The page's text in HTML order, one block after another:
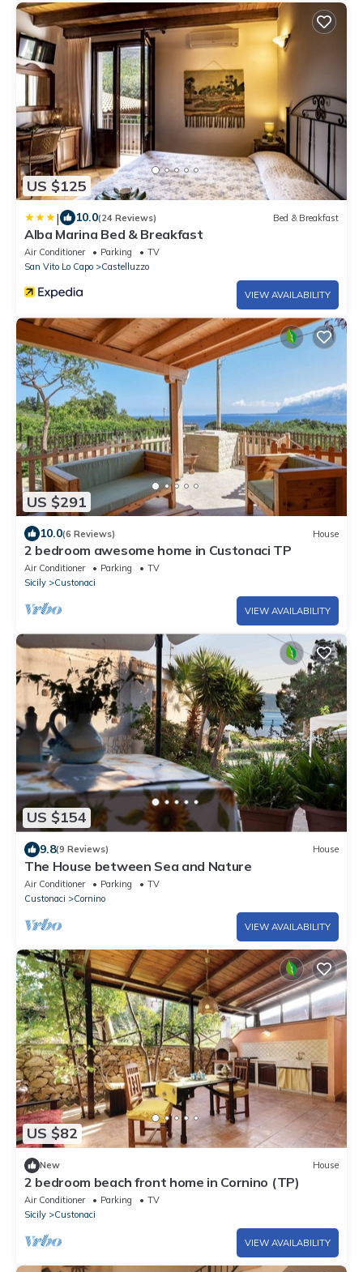
US $125
| 10.0(24 Reviews) Bed & Breakfast
Alba Marina Bed & Breakfast
Air Conditioner Parking
TV
San Vito Lo Capo
Castelluzzo
VIEW AVAILABILITY
US $291
10.0(6 Reviews) House
2 bedroom awesome home in Custonaci TP
Air Conditioner Parking
TV
Sicily
Custonaci
VIEW AVAILABILITY
US $154
9.8(9 Reviews) House
The House between Sea and Nature
Air Conditioner Parking
TV
Custonaci
Cornino
VIEW AVAILABILITY
US $82
New House
2 bedroom beach front home in Cornino (TP)
Air Conditioner Parking
TV
Sicily
Custonaci
VIEW AVAILABILITY